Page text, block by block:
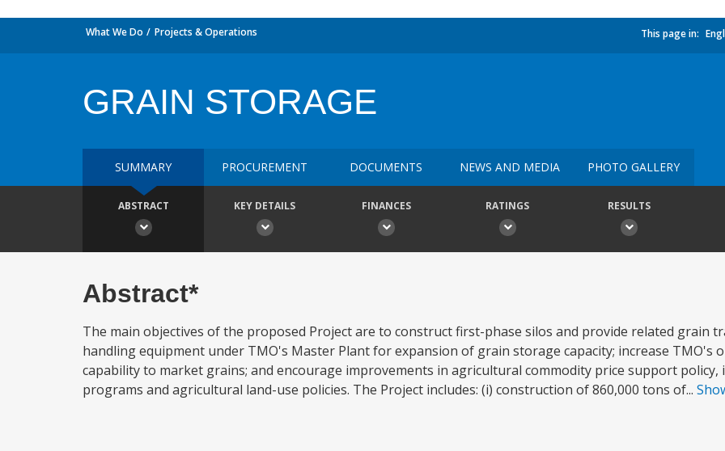
What We Do Projects & Operations This page in:
GRAIN STORAGE
SUMMARY PROCUREMENT DOCUMENTS NEWS AND MEDIA PHOTO GALLERY
ABSTRACT KEY DETAILS FINANCES RATINGS RESULTS
Abstract*
The main objectives of the proposed Project are to construct first-phase silos and provide related grain
handling equipment under TMO's Master Plant for expansion of grain storage capacity; increase TMO's
capability to market grains; and encourage improvements in agricultural commodity price support policy,
programs and agricultural land-use policies. The Project includes: (i) construction of 860,000 tons of...